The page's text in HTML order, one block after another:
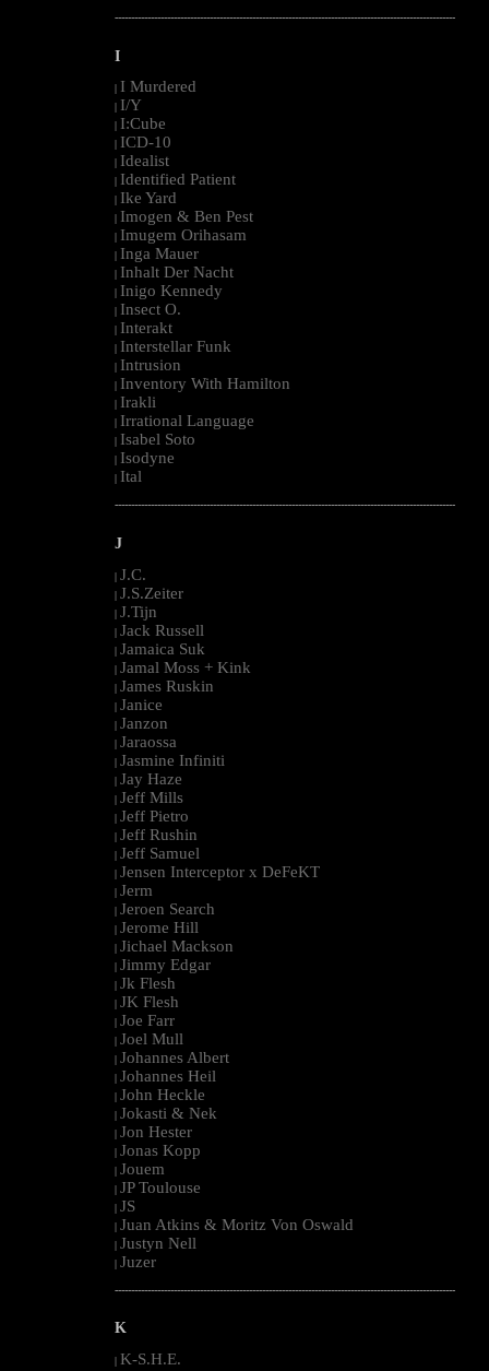
--------------------------------------------------------------------------------------------------------
I
I Murdered
I/Y
I:Cube
ICD-10
Idealist
Identified Patient
Ike Yard
Imogen & Ben Pest
Imugem Orihasam
Inga Mauer
Inhalt Der Nacht
Inigo Kennedy
Insect O.
Interakt
Interstellar Funk
Intrusion
Inventory With Hamilton
Irakli
Irrational Language
Isabel Soto
Isodyne
Ital
--------------------------------------------------------------------------------------------------------
J
| J.C.
| J.S.Zeiter
| J.Tijn
| Jack Russell
| Jamaica Suk
| Jamal Moss + Kink
| James Ruskin
| Janice
| Janzon
| Jaraossa
| Jasmine Infiniti
| Jay Haze
| Jeff Mills
| Jeff Pietro
| Jeff Rushin
| Jeff Samuel
| Jensen Interceptor x DeFeKT
| Jerm
| Jeroen Search
| Jerome Hill
| Jichael Mackson
| Jimmy Edgar
| Jk Flesh
| JK Flesh
| Joe Farr
| Joel Mull
| Johannes Albert
| Johannes Heil
| John Heckle
| Jokasti & Nek
| Jon Hester
| Jonas Kopp
| Jouem
| JP Toulouse
| JS
| Juan Atkins & Moritz Von Oswald
| Justyn Nell
| Juzer
--------------------------------------------------------------------------------------------------------
K
| K-S.H.E.